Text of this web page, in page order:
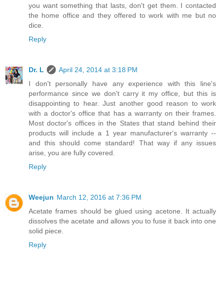
you want something that lasts, don't get them. I contacted
the home office and they offered to work with me but no
dice.
Reply
Dr. L
April 24, 2014 at 3:18 PM
I don't personally have any experience with this line's
performance since we don't carry it my office, but this is
disappointing to hear. Just another good reason to work
with a doctor's office that has a warranty on their frames.
Most doctor's offices in the States that stand behind their
products will include a 1 year manufacturer's warranty --
and this should come standard! That way if any issues
arise, you are fully covered.
Reply
Weejun March 12, 2016 at 7:36 PM
Acetate frames should be glued using acetone. It actually
dissolves the acetate and allows you to fuse it back into one
solid piece.
Reply